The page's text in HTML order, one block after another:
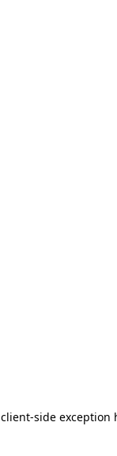
client-side exception